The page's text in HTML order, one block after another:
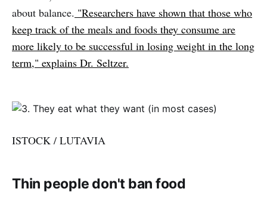
about balance. "Researchers have shown that those who
keep track of the meals and foods they consume are
more likely to be successful in losing weight in the long
term," explains Dr. Seltzer.
ISTOCK / LUTAVIA
Thin people don't ban food